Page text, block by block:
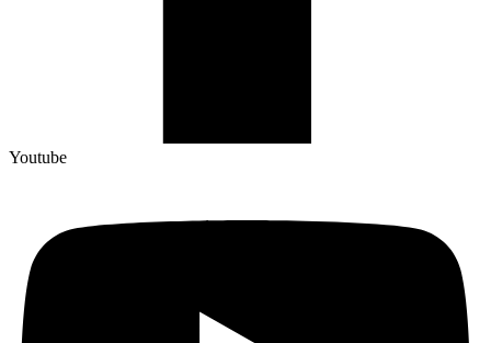
Youtube